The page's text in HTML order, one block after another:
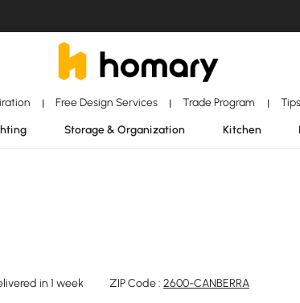
| Free Design Services | Trade Program |
Storage & Organization Kitchen
in 1 week ZIP Code : 2600-CANBERRA